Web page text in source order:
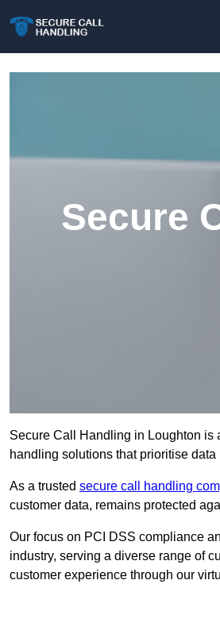
Secure
Secure Call Handling in Loughton is
handling solutions that prioritise
As a trusted secure call handling
customer data, remains protected
Our focus on PCI DSS compliance
industry, serving a diverse range of
customer experience through our